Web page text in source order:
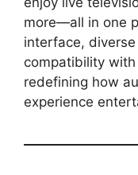
more—all in one
interface,
compatibility
redefining how
experience